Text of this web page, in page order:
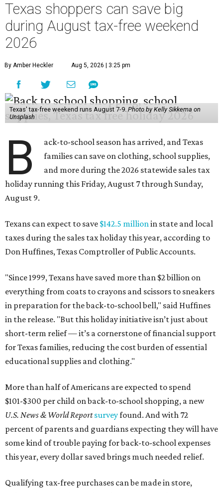
Texas shoppers can save big
during August tax-free weekend
2026
By Amber Heckler Aug 5, 2026 | 3:25 pm
Texas' tax-free weekend runs August 7-9.Photo by Kelly Sikkema on
Unsplash
B
ack-to-school season has arrived, and Texas
families can save on clothing, school supplies,
and more during the 2026 statewide sales tax
holiday running this Friday, August 7 through Sunday,
August 9.
Texans can expect to save $142.5 millionin state and local
taxes during the sales tax holiday this year, according to
Don Huffines, Texas Comptroller of Public Accounts.
"Since 1999, Texans have saved more than $2 billion on
everything from coats to crayons and scissors to sneakers
in preparation for the back-to-school bell," said Huffines
in the release. "But this holiday initiative isn’t just about
short-term relief — it’s a cornerstone of financial support
for Texas families, reducing the cost burden of essential
educational supplies and clothing."
More than half of Americans are expected to spend
$101-$300 per child on back-to-school shopping, a new
U.S. News & World Reportsurveyfound. And with 72
percent of parents and guardians expecting they will have
some kind of trouble paying for back-to-school expenses
this year, every dollar saved brings much needed relief.
Qualifying tax-free purchases can be made in store,